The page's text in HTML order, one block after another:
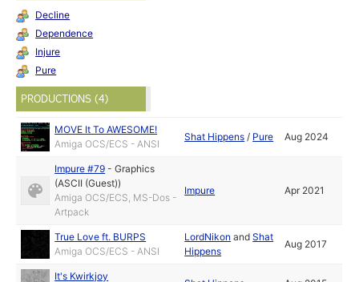
Decline
Dependence
Injure
Pure
PRODUCTIONS (4)
MOVE It To AWESOME!
Amiga OCS/ECS - ANSI
Shat Hippens / Pure Aug 2024
Impure #79 -Graphics
(ASCII (Guest))
Amiga OCS/ECS, MS-Dos -
Artpack
Impure Apr 2021
True Love ft. BURPS
Amiga OCS/ECS - ANSI
LordNikon andShat
Hippens
Aug 2017
It's Kwirkjoy